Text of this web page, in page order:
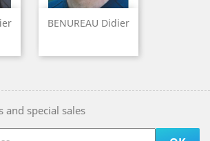
BENUREAU Didier
and special sales